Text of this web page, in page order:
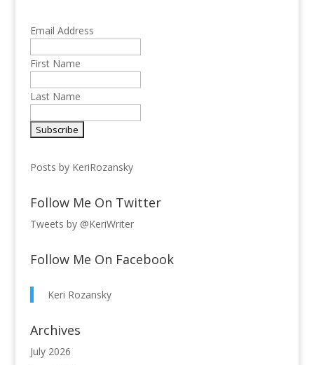
Email Address
First Name
Last Name
Posts by KeriRozansky
Follow Me On Twitter
Tweets by @KeriWriter
Follow Me On Facebook
Keri Rozansky
Archives
July 2026